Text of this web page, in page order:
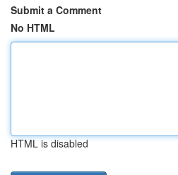
Submit a Comment
No HTML
HTML is disabled